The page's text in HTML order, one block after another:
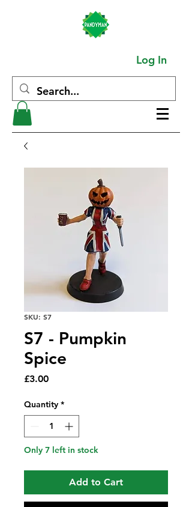
Log In
SKU: S7
S7 - Pumpkin
Spice
£3.00Price
Quantity *
Only 7 left in stock
Add to Cart